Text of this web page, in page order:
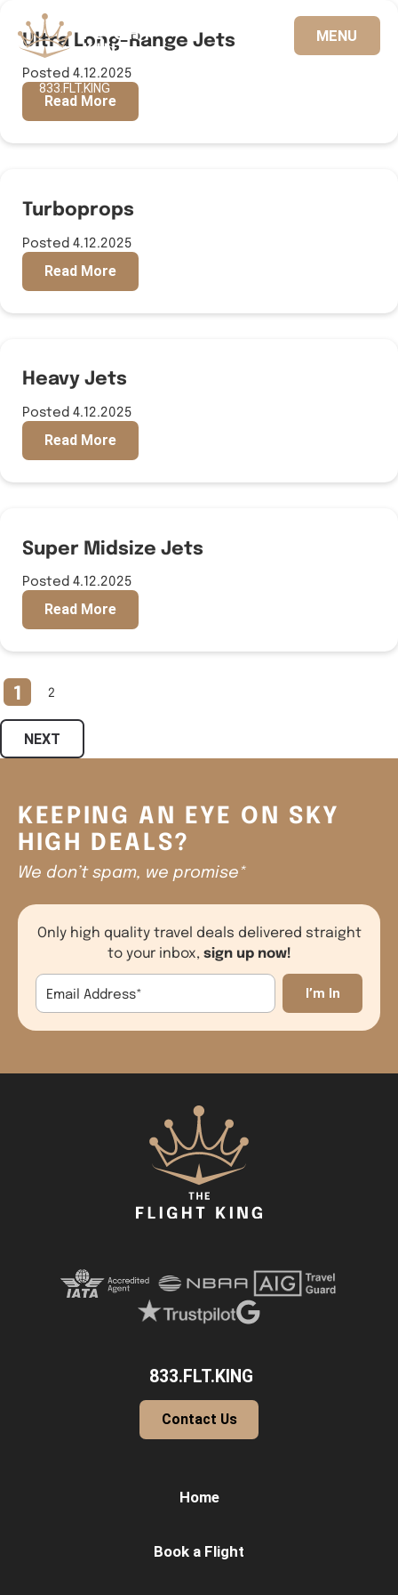
MENU
833.FLT.KING
Ultra Long-Range Jets
Posted 4.12.2025
Read More
Turboprops
Posted 4.12.2025
Read More
Heavy Jets
Posted 4.12.2025
Read More
Super Midsize Jets
Posted 4.12.2025
Read More
1 2
NEXT
KEEPING AN EYE ON SKY
HIGH DEALS?
We don’t spam, we promise*
Only high quality travel deals delivered straight
to your inbox, sign up now!
Email Address*
833.FLT.KING
Contact Us
Home
Book a Flight